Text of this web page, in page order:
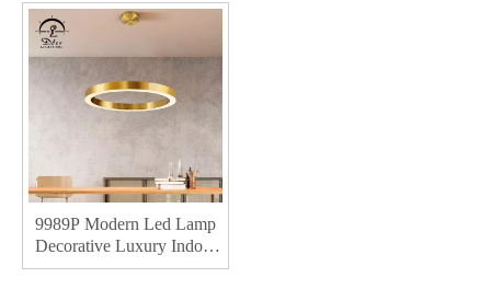
Lighting Luxury Iron LED
9989P Modern Led Lamp
Decorative Luxury Indoor
Living Acrylic Chandeliers